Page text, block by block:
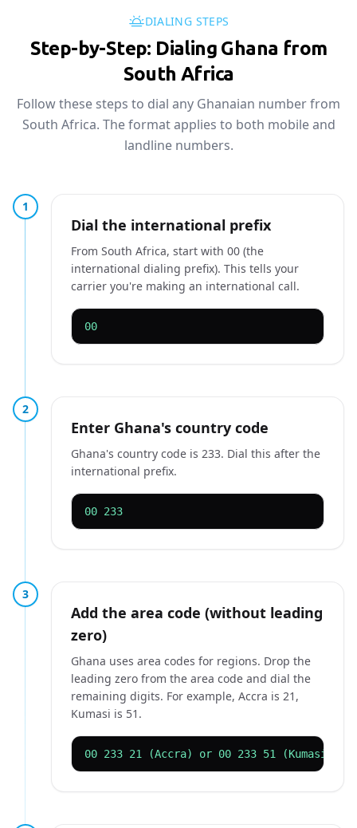
DIALING STEPS
Step-by-Step: Dialing Ghana from
South Africa
Follow these steps to dial any Ghanaian number from
South Africa. The format applies to both mobile and
landline numbers.
1
Dial the international prefix
From South Africa, start with 00 (the
international dialing prefix). This tells your
carrier you're making an international call.
00
2
Enter Ghana's country code
Ghana's country code is 233. Dial this after the
international prefix.
00 233
3
Add the area code (without leading
zero)
Ghana uses area codes for regions. Drop the
leading zero from the area code and dial the
remaining digits. For example, Accra is 21,
Kumasi is 51.
00 233 21 (Accra) or 00 233 51 (Kumasi)